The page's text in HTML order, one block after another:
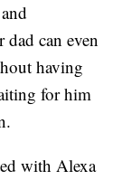
can even
having
for him
with Alexa